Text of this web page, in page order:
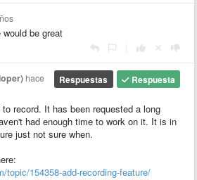
be great
Respuesta
Respuestas
hace
record. It has been requested a long
had enough time to work on it. It is in
just not sure when.
topic/154358-add-recording-feature/